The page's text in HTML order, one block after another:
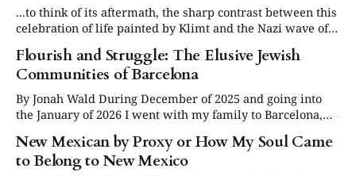
...to think of its aftermath, the sharp contrast between this
celebration of life painted by Klimt and the Nazi wave of
hatred that would destroy the Jewish life
Flourish and Struggle: The Elusive Jewish
Communities of Barcelona
By Jonah Wald During December of 2025 and going into
the January of 2026 I went with my family to Barcelona,
Spain. We learned a lot about the rich history of this area
and I became very interested. These are some things I
learned on my trip. The Spanish Inquisition
New Mexican by Proxy or How My Soul Came
to Belong to New Mexico